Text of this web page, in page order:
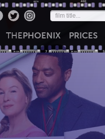
THEPHOENIX PRICES